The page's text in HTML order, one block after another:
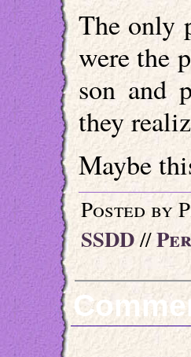
The only
were the
son and
they
Maybe
Posted by
SSDD//